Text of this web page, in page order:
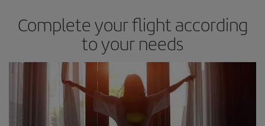
Complete your flight according
to your needs